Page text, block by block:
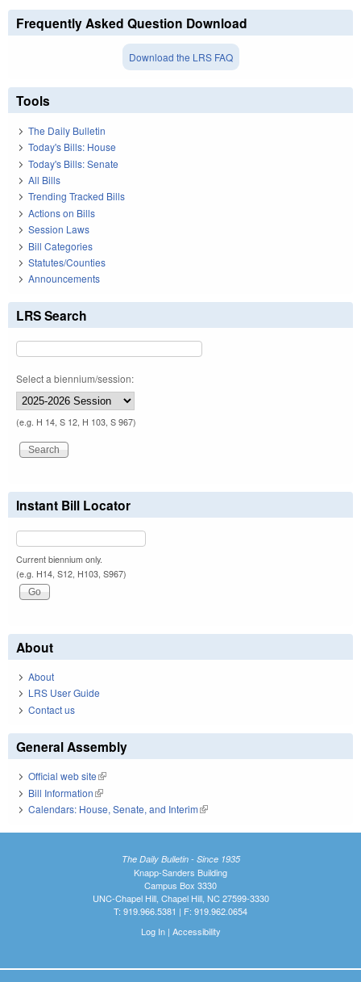
Frequently Asked Question Download
Download the LRS FAQ
Tools
The Daily Bulletin
Today's Bills: House
Today's Bills: Senate
All Bills
Trending Tracked Bills
Actions on Bills
Session Laws
Bill Categories
Statutes/Counties
Announcements
LRS Search
Select a biennium/session:
(e.g. H 14, S 12, H 103, S 967)
Instant Bill Locator
Current biennium only.
(e.g. H14, S12, H103, S967)
About
About
LRS User Guide
Contact us
General Assembly
Official web site(link is external)
Bill Information(link is external)
Calendars: House, Senate, and Interim(link is external)
The Daily Bulletin - Since 1935
Knapp-Sanders Building
Campus Box 3330
UNC-Chapel Hill, Chapel Hill, NC 27599-3330
T: 919.966.5381 | F: 919.962.0654
Log In| Accessibility